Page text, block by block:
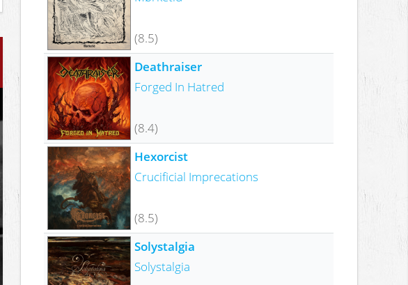
(8.5)
Deathraiser
Forged In Hatred
(8.4)
Hexorcist
Crucificial Imprecations
(8.5)
Solystalgia
Solystalgia